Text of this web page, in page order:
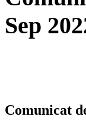
Sep
Comunicat